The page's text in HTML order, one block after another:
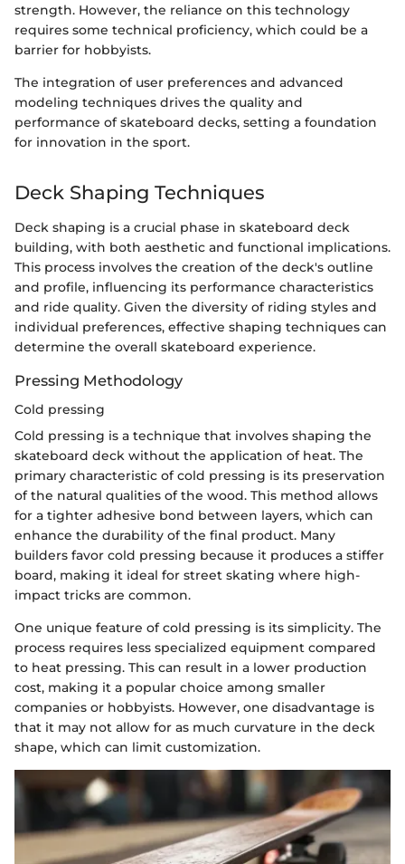
strength. However, the reliance on this technology
requires some technical proficiency, which could be a
barrier for hobbyists.
The integration of user preferences and advanced
modeling techniques drives the quality and
performance of skateboard decks, setting a foundation
for innovation in the sport.
Deck Shaping Techniques
Deck shaping is a crucial phase in skateboard deck
building, with both aesthetic and functional implications.
This process involves the creation of the deck's outline
and profile, influencing its performance characteristics
and ride quality. Given the diversity of riding styles and
individual preferences, effective shaping techniques can
determine the overall skateboard experience.
Pressing Methodology
Cold pressing
Cold pressing is a technique that involves shaping the
skateboard deck without the application of heat. The
primary characteristic of cold pressing is its preservation
of the natural qualities of the wood. This method allows
for a tighter adhesive bond between layers, which can
enhance the durability of the final product. Many
builders favor cold pressing because it produces a stiffer
board, making it ideal for street skating where high-
impact tricks are common.
One unique feature of cold pressing is its simplicity. The
process requires less specialized equipment compared
to heat pressing. This can result in a lower production
cost, making it a popular choice among smaller
companies or hobbyists. However, one disadvantage is
that it may not allow for as much curvature in the deck
shape, which can limit customization.